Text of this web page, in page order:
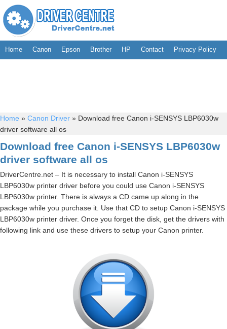
Home Canon Epson Brother HP Contact Privacy Policy
Home » Canon Driver » Download free Canon i-SENSYS LBP6030w
driver software all os
Download free Canon i-SENSYS LBP6030w
driver software all os
DriverCentre.net – It is necessary to install Canon i-SENSYS
LBP6030w printer driver before you could use Canon i-SENSYS
LBP6030w printer. There is always a CD came up along in the
package while you purchase it. Use that CD to setup Canon i-SENSYS
LBP6030w printer driver. Once you forget the disk, get the drivers with
following link and use these drivers to setup your Canon printer.